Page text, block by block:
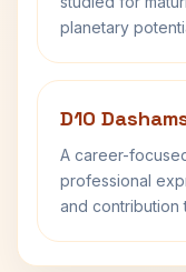
planetary
D10
A career-
professional
and contribution